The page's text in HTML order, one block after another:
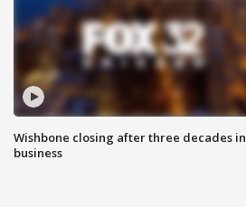
Wishbone closing after three decades in
business